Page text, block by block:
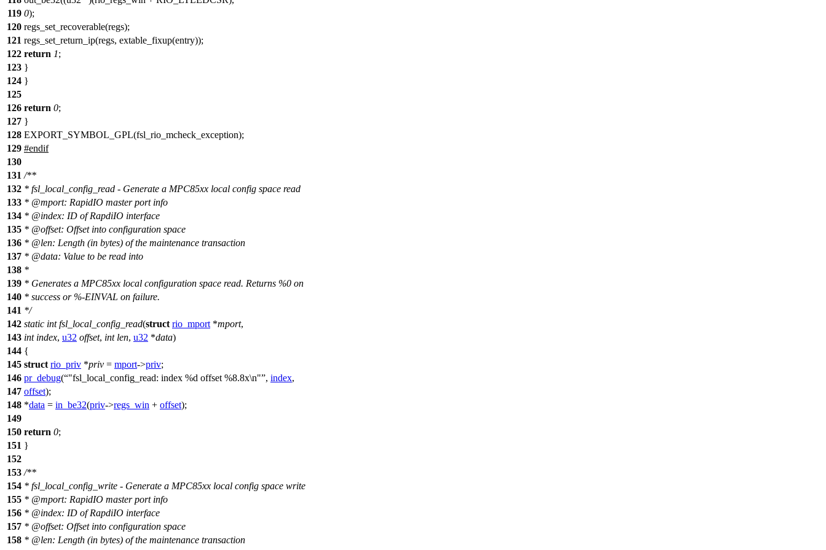
119 0);
120 regs_set_recoverable(regs);
121 regs_set_return_ip(regs, extable_fixup(entry));
122 return 1;
123 }
124 }
125
126 return 0;
127 }
128 EXPORT_SYMBOL_GPL(fsl_rio_mcheck_exception);
129 #endif
130
131 /**
132 * fsl_local_config_read - Generate a MPC85xx local config space read
133 * @mport: RapidIO master port info
134 * @index: ID of RapdiIO interface
135 * @offset: Offset into configuration space
136 * @len: Length (in bytes) of the maintenance transaction
137 * @data: Value to be read into
138 *
139 * Generates a MPC85xx local configuration space read. Returns %0 on
140 * success or %-EINVAL on failure.
141 */
142 static int fsl_local_config_read(struct rio_mport *mport,
143 int index, u32 offset, int len, u32 *data)
144 {
145 struct rio_priv *priv = mport->priv;
146 pr_debug( "fsl_local_config_read: index %d offset %8.8x\n" , index,
147 offset);
148 *data = in_be32(priv->regs_win + offset);
149
150 return 0;
151 }
152
153 /**
154 * fsl_local_config_write - Generate a MPC85xx local config space write
155 * @mport: RapidIO master port info
156 * @index: ID of RapdiIO interface
157 * @offset: Offset into configuration space
158 * @len: Length (in bytes) of the maintenance transaction